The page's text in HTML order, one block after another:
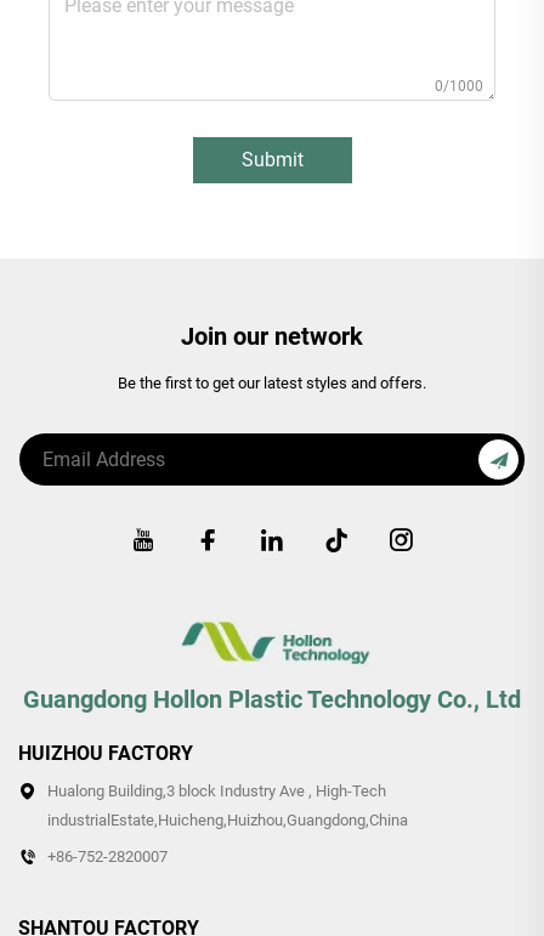
0/1000
Submit
Join our network
Be the first to get our latest styles and offers.
Guangdong Hollon Plastic Technology Co., Ltd
HUIZHOU FACTORY
Hualong Building,3 block Industry Ave , High-Tech
industrialEstate,Huicheng,Huizhou,Guangdong,China
+86-752-2820007
SHANTOU FACTORY